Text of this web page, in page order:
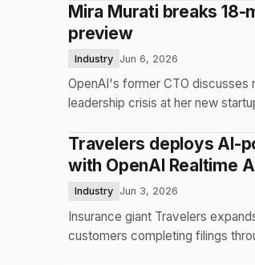
Mira Murati breaks
preview
Industry Jun 6, 2026
OpenAI's former CTO
leadership crisis at her new
Travelers deploys AI-
with OpenAI Realtime
Industry Jun 3, 2026
Insurance giant Travelers
customers completing filings